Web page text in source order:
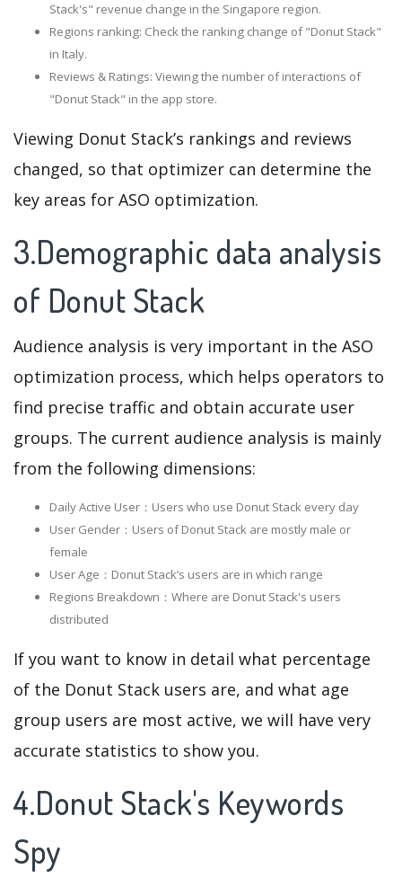
Stack's" revenue change in the Singapore region.
Regions ranking: Check the ranking change of "Donut Stack"
in Italy.
Reviews & Ratings: Viewing the number of interactions of
"Donut Stack" in the app store.
Viewing Donut Stack’s rankings and reviews
changed, so that optimizer can determine the
key areas for ASO optimization.
3.Demographic data analysis
of Donut Stack
Audience analysis is very important in the ASO
optimization process, which helps operators to
find precise traffic and obtain accurate user
groups. The current audience analysis is mainly
from the following dimensions:
Daily Active User：Users who use Donut Stack every day
User Gender：Users of Donut Stack are mostly male or
female
User Age：Donut Stack‘s users are in which range
Regions Breakdown：Where are Donut Stack's users
distributed
If you want to know in detail what percentage
of the Donut Stack users are, and what age
group users are most active, we will have very
accurate statistics to show you.
4.Donut Stack's Keywords
Spy